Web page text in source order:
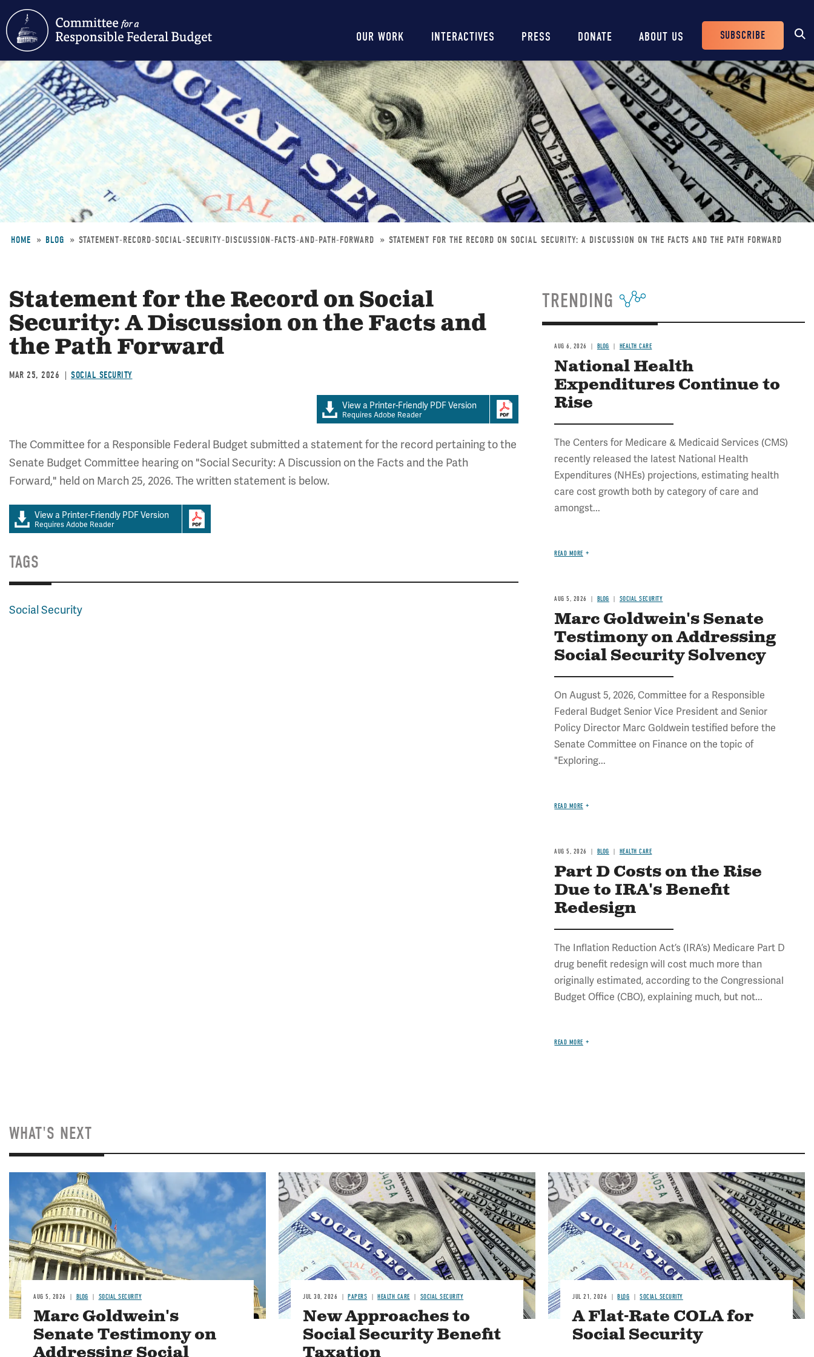
Skip
main
content
Main
navigation
OUR WORK INTERACTIVES PRESS DONATE ABOUT US
Header
Buttons
SUBSCRIBE
HOME BLOG STATEMENT-RECORD-SOCIAL-SECURITY-DISCUSSION-FACTS-AND-PATH-FORWARD STATEMENT FOR THE RECORD ON SOCIAL SECURITY: A DISCUSSION ON THE FACTS AND THE PATH FORWARD
Statement for the Record on Social
Security: A Discussion on the Facts and
the Path Forward
MAR 25, 2026 SOCIAL SECURITY
View a Printer-Friendly PDF Version
Requires Adobe Reader
The Committee for a Responsible Federal Budget submitted a statement for the record pertaining to the
Senate Budget Committee hearing on "Social Security: A Discussion on the Facts and the Path
Forward," held on March 25, 2026. The written statement is below.
View a Printer-Friendly PDF Version
Requires Adobe Reader
TAGS
Social Security
TRENDING
AUG 6, 2026 BLOG HEALTH CARE
National Health
Expenditures Continue to
Rise
The Centers for Medicare & Medicaid Services (CMS)
recently released the latest National Health
Expenditures (NHEs) projections, estimating health
care cost growth both by category of care and
amongst...
READ MORE
AUG 5, 2026 BLOG SOCIAL SECURITY
Marc Goldwein's Senate
Testimony on Addressing
Social Security Solvency
On August 5, 2026, Committee for a Responsible
Federal Budget Senior Vice President and Senior
Policy Director Marc Goldwein testified before the
Senate Committee on Finance on the topic of
"Exploring...
READ MORE
AUG 5, 2026 BLOG HEALTH CARE
Part D Costs on the Rise
Due to IRA's Benefit
Redesign
The Inflation Reduction Act’s (IRA’s) Medicare Part D
drug benefit redesign will cost much more than
originally estimated, according to the Congressional
Budget Office (CBO), explaining much, but not...
READ MORE
WHAT'S NEXT
Image
AUG 5, 2026 BLOG SOCIAL SECURITY
Marc Goldwein's
Senate Testimony on
Image
JUL 30, 2026 PAPERS HEALTH CARE SOCIAL SECURITY
New Approaches to
Social Security Benefit
Image
JUL 21, 2026 BLOG SOCIAL SECURITY
A Flat-Rate COLA for
Social Security